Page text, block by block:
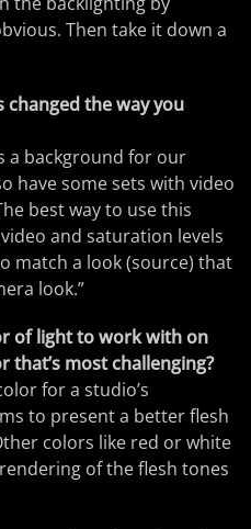
Then take it down a
changed the way you
a background for our
have some sets with video
best way to use this
and saturation levels
match a look (source) that
look.”
of light to work with on
that’s most challenging?
for a studio’s
to present a better flesh
colors like red or white
of the flesh tones